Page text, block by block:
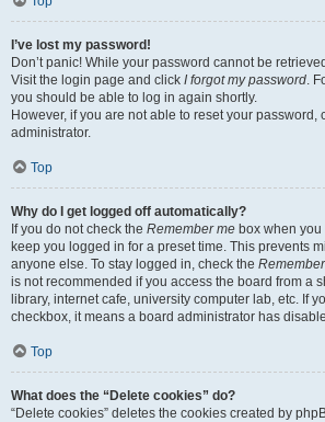
I’ve lost my password!
Don’t panic! While your password cannot be
Visit the login page and click I forgot my password.
you should be able to log in again shortly.
However, if you are not able to reset your password,
administrator.
Top
Why do I get logged off automatically?
If you do not check the Remember me box when
keep you logged in for a preset time. This prevents
anyone else. To stay logged in, check the
is not recommended if you access the board from a
library, internet cafe, university computer lab, etc. If
checkbox, it means a board administrator has
Top
What does the “Delete cookies” do?
“Delete cookies” deletes the cookies created by